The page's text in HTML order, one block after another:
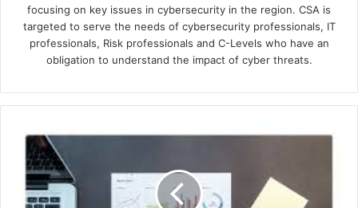
focusing on key issues in cybersecurity in the region. CSA is
targeted to serve the needs of cybersecurity professionals, IT
professionals, Risk professionals and C-Levels who have an
obligation to understand the impact of cyber threats.
Information
and
Data
Found